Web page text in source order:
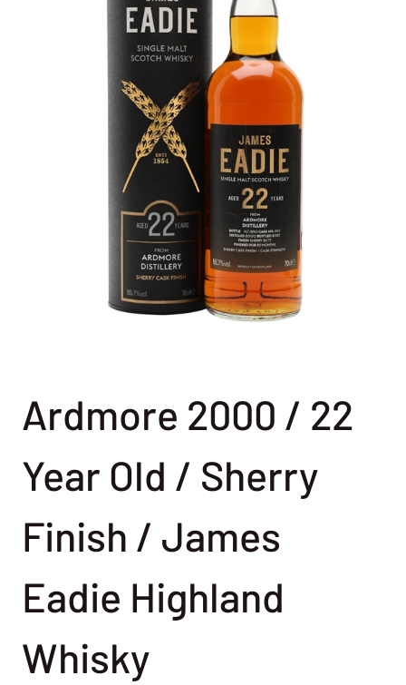
Ardmore 2000 / 22
Year Old / Sherry
Finish / James
Eadie Highland
Whisky